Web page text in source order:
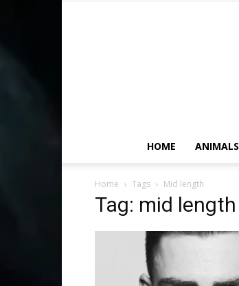
HOME ANIMALS
Home Tags Mid length
Tag: mid length